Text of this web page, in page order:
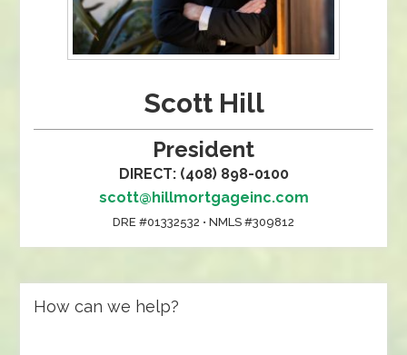
Scott Hill
President
DIRECT: (408) 898-0100
scott@hillmortgageinc.com
DRE #01332532 • NMLS #309812
How can we help?